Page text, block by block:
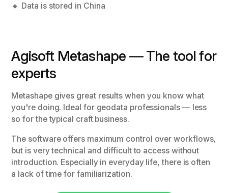
🔸 Data is stored in China
Agisoft Metashape — The tool for
experts
Metashape gives great results when you know what
you're doing. Ideal for geodata professionals — less
so for the typical craft business.
The software offers maximum control over workflows,
but is very technical and difficult to access without
introduction. Especially in everyday life, there is often
a lack of time for familiarization.